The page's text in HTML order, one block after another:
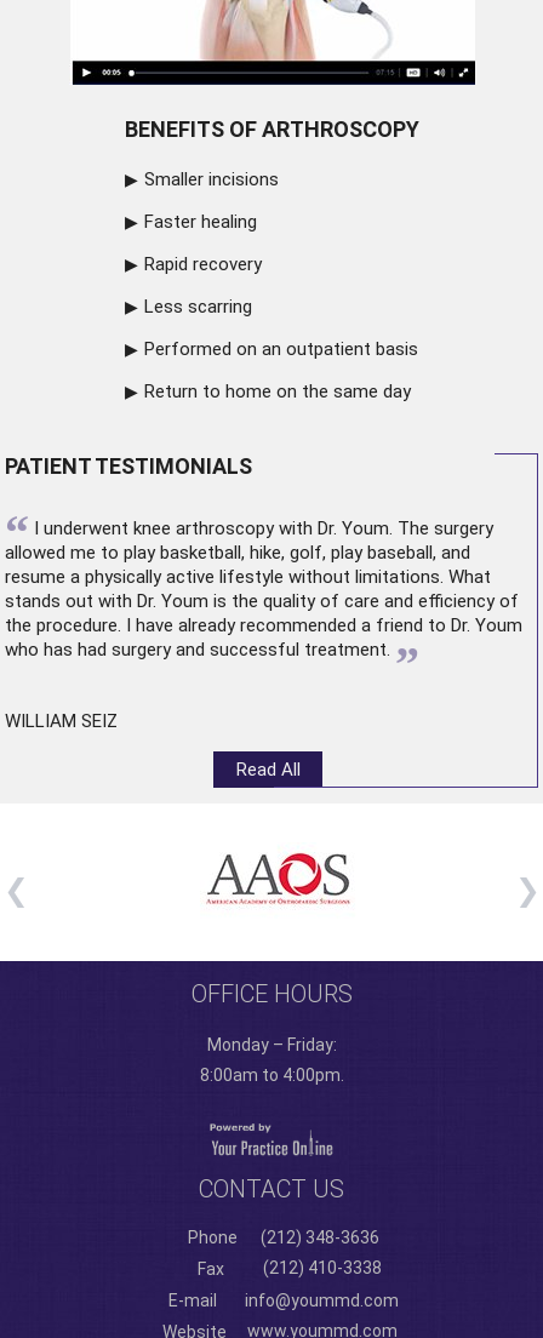
BENEFITS OF ARTHROSCOPY
Smaller incisions
Faster healing
Rapid recovery
Less scarring
Performed on an outpatient basis
Return to home on the same day
PATIENT TESTIMONIALS
“ I underwent knee arthroscopywith Dr. Youm. The surgery
allowed me to play basketball, hike, golf, play baseball, and
resume a physically active lifestyle without limitations. What
stands out with Dr. Youm is the quality of care and efficiency of
the procedure. I have already recommended a friend to Dr. Youm
who has had surgery and successful treatment. ”
WILLIAM SEIZ
Read All
OFFICE HOURS
Monday – Friday:
8:00am to 4:00pm.
CONTACT US
Phone
(212) 348-3636
Fax
(212) 410-3338
E-mail
info@yoummd.com
Website
www.yoummd.com